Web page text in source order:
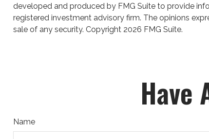
developed and produced by FMG Suite to provide
registered investment advisory firm. The opinions
sale of any security. Copyright 2026 FMG Suite.
Have
Name